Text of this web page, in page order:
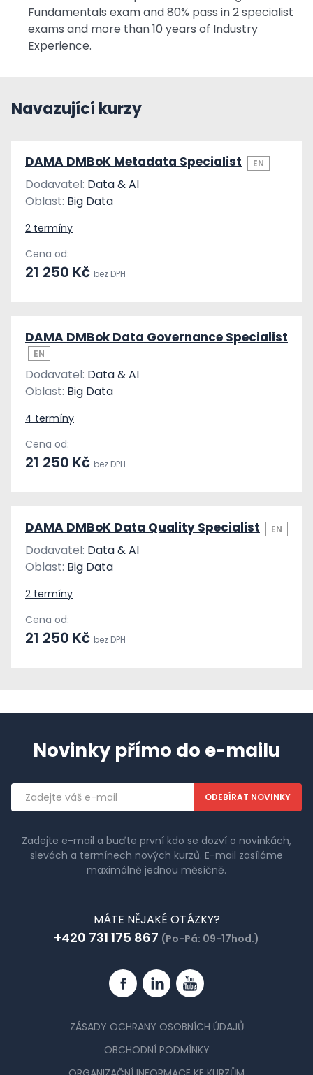
Fundamentals exam and 80% pass in 2 specialist
exams and more than 10 years of Industry
Experience.
Navazující kurzy
DAMA DMBoK Metadata Specialist EN
Dodavatel: Data & AI
Oblast: Big Data
2 termíny
Cena od:
21 250 Kč bez DPH
DAMA DMBok Data Governance Specialist
EN
Dodavatel: Data & AI
Oblast: Big Data
4 termíny
Cena od:
21 250 Kč bez DPH
DAMA DMBoK Data Quality Specialist EN
Dodavatel: Data & AI
Oblast: Big Data
2 termíny
Cena od:
21 250 Kč bez DPH
Novinky přímo do e-mailu
Emailová
adresa
Zadejte e-mail a buďte první kdo se dozví o novinkách,
slevách a termínech nových kurzů. E-mail zasíláme
maximálně jednou měsíčně.
MÁTE NĚJAKÉ OTÁZKY?
+420 731 175 867 (Po-Pá: 09-17hod.)
FacebookLinkedinYouTube
ZÁSADY OCHRANY OSOBNÍCH ÚDAJŮ
OBCHODNÍ PODMÍNKY